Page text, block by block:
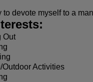
to devote myself to a
Out
Outdoor Activities